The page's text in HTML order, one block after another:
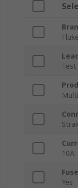
Fluke
10A
Yes